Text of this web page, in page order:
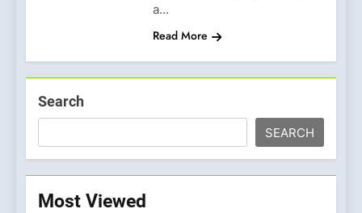
a…
Read More
Search
SEARCH
Most Viewed